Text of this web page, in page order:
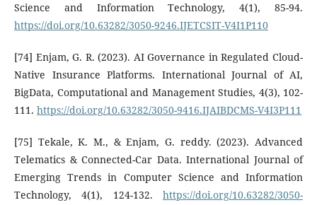
Science and Information Technology, 4(1), 85-94.
https://doi.org/10.63282/3050-9246.IJETCSIT-V4I1P110
[74] Enjam, G. R. (2023). AI Governance in Regulated Cloud-
Native Insurance Platforms. International Journal of AI,
BigData, Computational and Management Studies, 4(3), 102-
111. https://doi.org/10.63282/3050-9416.IJAIBDCMS-V4I3P111
[75] Tekale, K. M., & Enjam, G. reddy. (2023). Advanced
Telematics & Connected-Car Data. International Journal of
Emerging Trends in Computer Science and Information
Technology, 4(1), 124-132. https://doi.org/10.63282/3050-